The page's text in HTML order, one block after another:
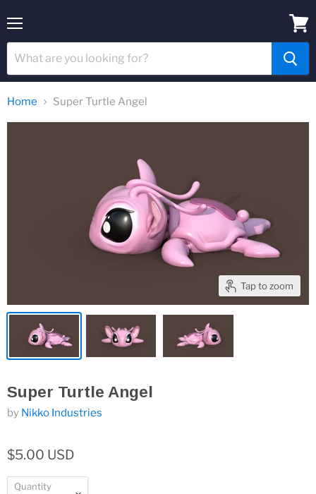
Home Super Turtle Angel
Tap to zoom
Super Turtle Angel
by Nikko Industries
$5.00 USD
Quantity